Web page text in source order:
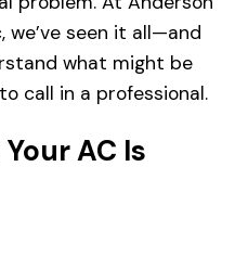
we’ve seen it all—and
what might be
call in a professional.
AC Is